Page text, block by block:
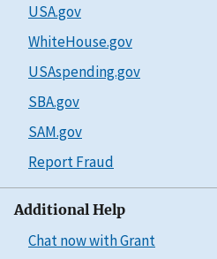
USA.gov
WhiteHouse.gov
USAspending.gov
SBA.gov
SAM.gov
Report Fraud
Additional Help
Chat now with Grant